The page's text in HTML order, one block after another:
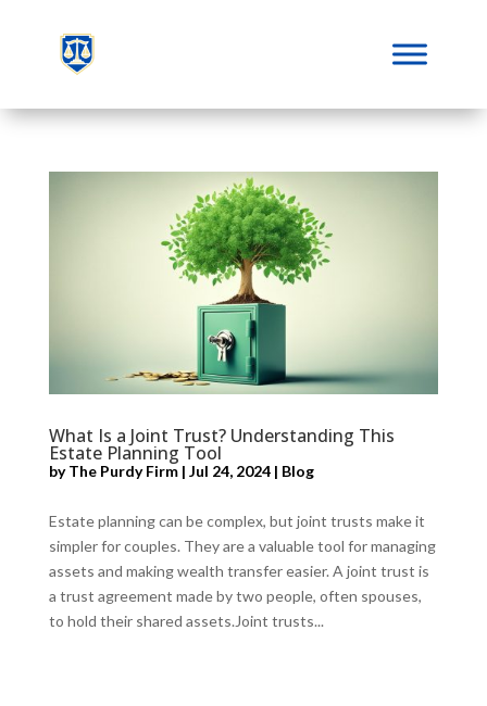
What Is a Joint Trust? Understanding This
Estate Planning Tool
byThe Purdy Firm| Jul 24, 2024| Blog
Estate planning can be complex, but joint trusts make it
simpler for couples. They are a valuable tool for managing
assets and making wealth transfer easier. A joint trust is
a trust agreement made by two people, often spouses,
to hold their shared assets.Joint trusts...